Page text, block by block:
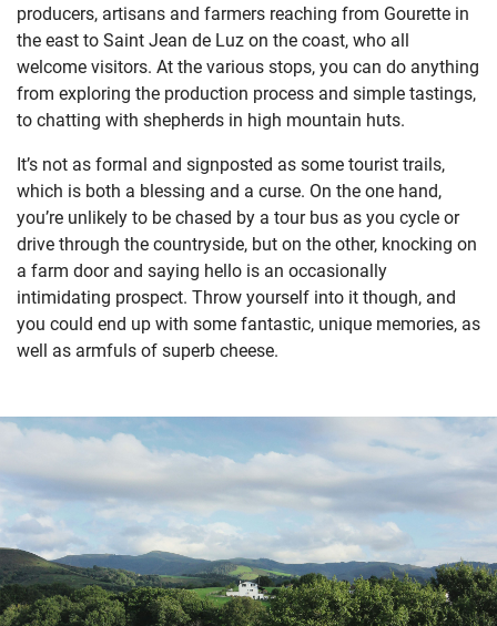
producers, artisans and farmers reaching from Gourette in
the east to Saint Jean de Luz on the coast, who all
welcome visitors. At the various stops, you can do anything
from exploring the production process and simple tastings,
to chatting with shepherds in high mountain huts.
It’s not as formal and signposted as some tourist trails,
which is both a blessing and a curse. On the one hand,
you’re unlikely to be chased by a tour bus as you cycle or
drive through the countryside, but on the other, knocking on
a farm door and saying hello is an occasionally
intimidating prospect. Throw yourself into it though, and
you could end up with some fantastic, unique memories, as
well as armfuls of superb cheese.